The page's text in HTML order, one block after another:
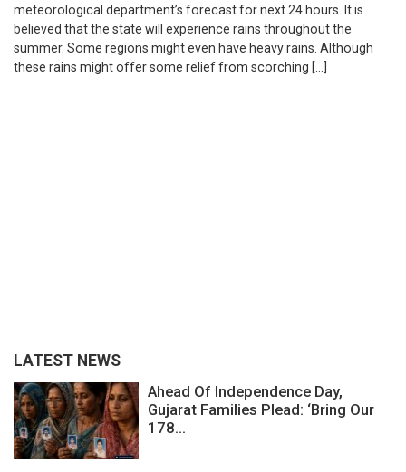
meteorological department’s forecast for next 24 hours. It is
believed that the state will experience rains throughout the
summer. Some regions might even have heavy rains. Although
these rains might offer some relief from scorching […]
LATEST NEWS
Ahead Of Independence Day,
Gujarat Families Plead: ‘Bring Our
178...